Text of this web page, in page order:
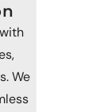
We